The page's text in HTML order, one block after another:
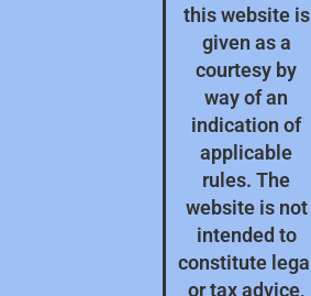
this website is
given as a
courtesy by
way of an
indication of
applicable
rules. The
website is not
intended to
constitute legal
or tax advice,